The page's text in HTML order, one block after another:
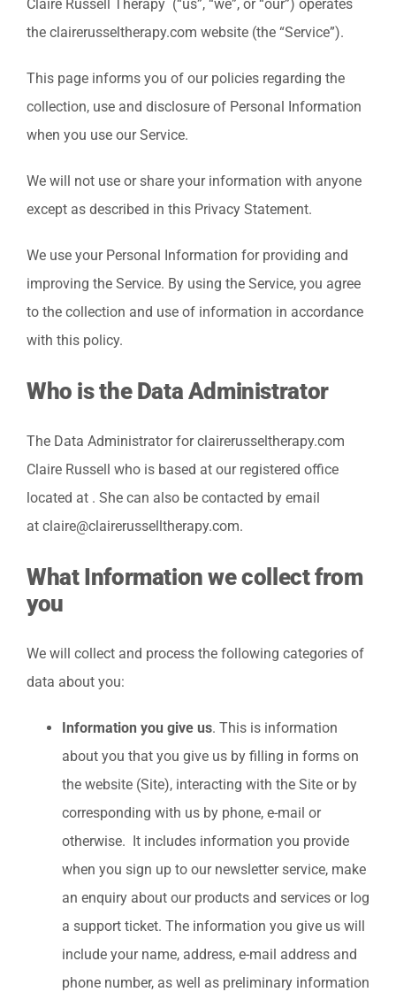
Claire Russell Therapy (“us”, “we”, or “our”) operates
the clairerusseltherapy.com website (the “Service”).
This page informs you of our policies regarding the
collection, use and disclosure of Personal Information
when you use our Service.
We will not use or share your information with anyone
except as described in this Privacy Statement.
We use your Personal Information for providing and
improving the Service. By using the Service, you agree
to the collection and use of information in accordance
with this policy.
Who is the Data Administrator
The Data Administrator for clairerusseltherapy.com
Claire Russell who is based at our registered office
located at . She can also be contacted by email
at claire@clairerusselltherapy.com.
What Information we collect from
you
We will collect and process the following categories of
data about you:
Information you give us. This is information
about you that you give us by filling in forms on
the website (Site), interacting with the Site or by
corresponding with us by phone, e-mail or
otherwise. It includes information you provide
when you sign up to our newsletter service, make
an enquiry about our products and services or log
a support ticket. The information you give us will
include your name, address, e-mail address and
phone number, as well as preliminary information